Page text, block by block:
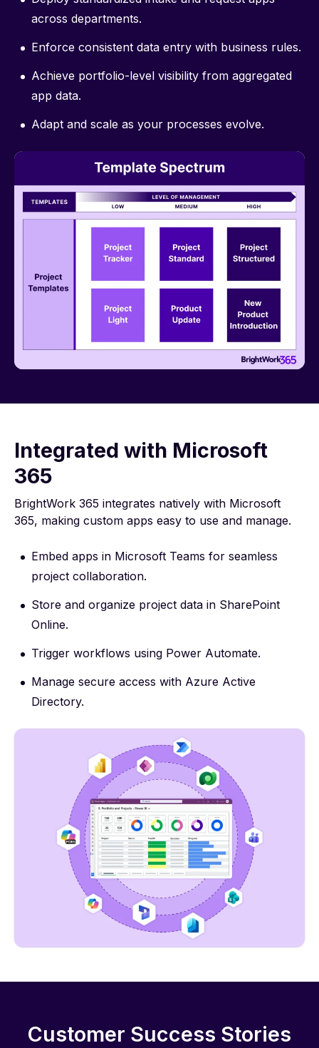
across departments.
Enforce consistent data entry with business rules.
Achieve portfolio-level visibility from aggregated
app data.
Adapt and scale as your processes evolve.
Integrated with Microsoft
365
BrightWork 365 integrates natively with Microsoft
365, making custom apps easy to use and manage.
Embed apps in Microsoft Teams for seamless
project collaboration.
Store and organize project data in SharePoint
Online.
Trigger workflows using Power Automate.
Manage secure access with Azure Active
Directory.
Customer Success Stories